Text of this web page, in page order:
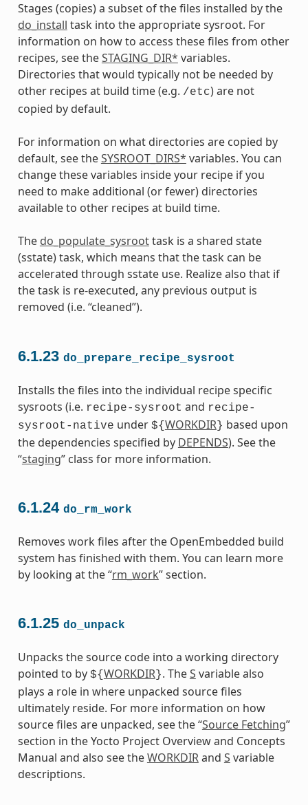
Stages (copies) a subset of the files installed by the
do_install task into the appropriate sysroot. For
information on how to access these files from other
recipes, see theSTAGING_DIR* variables.
Directories that would typically not be needed by
other recipes at build time (e.g. /etc) are not
copied by default.
For information on what directories are copied by
default, see theSYSROOT_DIRS* variables. You can
change these variables inside your recipe if you
need to make additional (or fewer) directories
available to other recipes at build time.
The do_populate_sysroottask is a shared state
(sstate) task, which means that the task can be
accelerated through sstate use. Realize also that if
the task is re-executed, any previous output is
removed (i.e. “cleaned”).
6.1.23 do_prepare_recipe_sysroot
Installs the files into the individual recipe specific
sysroots (i.e. recipe-sysroot and recipe-
sysroot-native under ${WORKDIR} based upon
the dependencies specified by DEPENDS). See the
“staging” class for more information.
6.1.24 do_rm_work
Removes work files after the OpenEmbedded build
system has finished with them. You can learn more
by looking at the “rm_work” section.
6.1.25 do_unpack
Unpacks the source code into a working directory
pointed to by ${ WORKDIR}. TheS variable also
plays a role in where unpacked source files
ultimately reside. For more information on how
source files are unpacked, see the “Source Fetching”
section in the Yocto Project Overview and Concepts
Manual and also see theWORKDIRand S variable
descriptions.